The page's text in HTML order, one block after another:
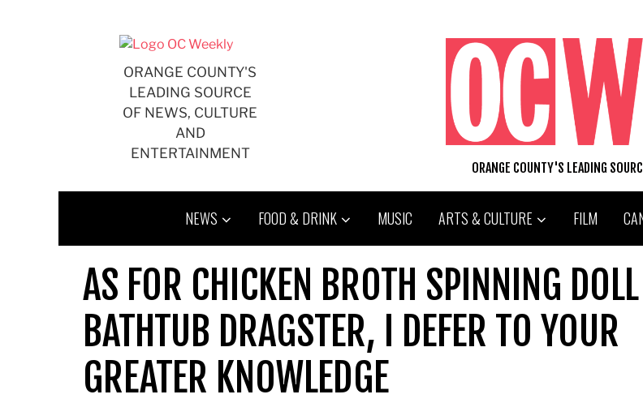
ORANGE COUNTY'S
LEADING SOURCE
OF NEWS, CULTURE
AND
ENTERTAINMENT
ORANGE COUNTY'S LEADING
NEWS FOOD & DRINK MUSIC ARTS & CULTURE FILM
AS FOR CHICKEN BROTH SPINNING
BATHTUB DRAGSTER, I DEFER TO YOUR
GREATER KNOWLEDGE